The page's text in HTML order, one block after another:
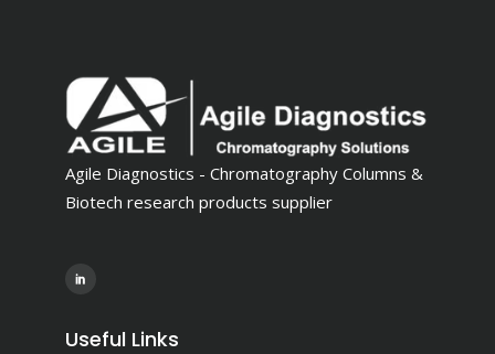
Agile Diagnostics - Chromatography Columns &
Biotech research products supplier
Useful Links